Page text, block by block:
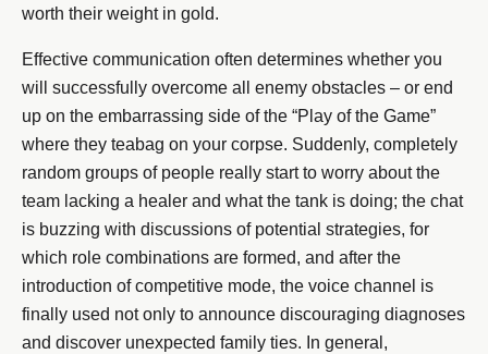
worth their weight in gold.
Effective communication often determines whether you
will successfully overcome all enemy obstacles – or end
up on the embarrassing side of the “Play of the Game”
where they teabag on your corpse. Suddenly, completely
random groups of people really start to worry about the
team lacking a healer and what the tank is doing; the chat
is buzzing with discussions of potential strategies, for
which role combinations are formed, and after the
introduction of competitive mode, the voice channel is
finally used not only to announce discouraging diagnoses
and discover unexpected family ties. In general,